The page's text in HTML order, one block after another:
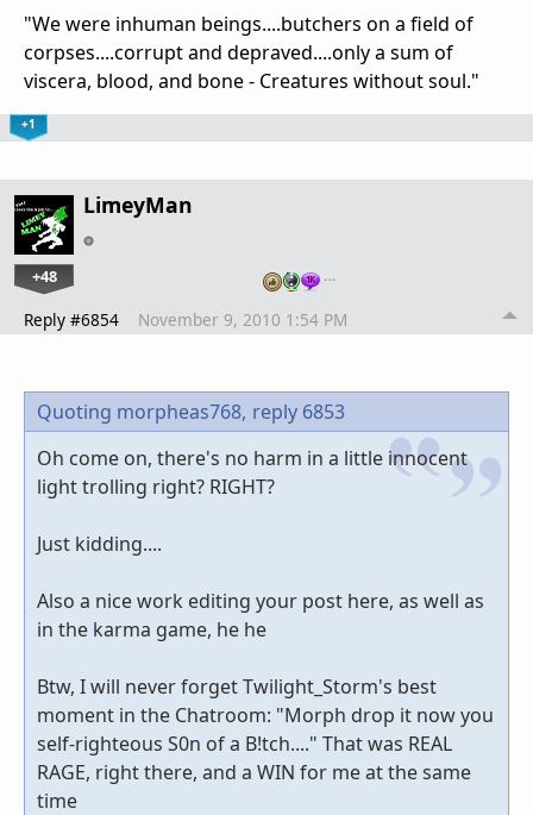
"We were inhuman beings....butchers on a field of
corpses....corrupt and depraved....only a sum of
viscera, blood, and bone - Creatures without soul."
+1
LimeyMan
+48 …
Reply #6854 November 9, 2010 1:54 PM
Quoting morpheas768, reply 6853
Oh come on, there's no harm in a little innocent
light trolling right? RIGHT?
Just kidding....
Also a nice work editing your post here, as well as
in the karma game, he he
Btw, I will never forget Twilight_Storm's best
moment in the Chatroom: "Morph drop it now you
self-righteous S0n of a B!tch...." That was REAL
RAGE, right there, and a WIN for me at the same
time